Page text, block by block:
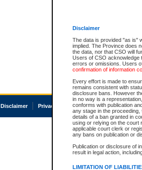
Disclaimer
The data is provided "as is"
implied. The Province does
the data, nor that CSO will
Users of CSO acknowledge
errors or omissions. Users
confirmation of information
Every effort is made to
remains consistent with
disclosure bans. However
in no way is a
conforms with publication
any stage in the
details of a ban granted in
using or relying on the court
applicable court clerk or
any bans on publication or
Publication or disclosure of
result in legal action,
LIMITATION OF
Disclaimer Privacy Accessibility